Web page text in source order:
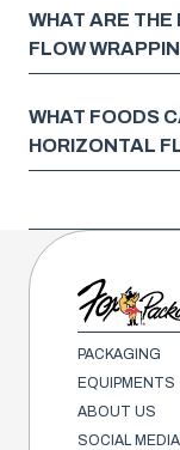
WHAT ARE
FLOW
WHAT FOODS
HORIZONTAL
PACKAGING
EQUIPMENTS
ABOUT US
SOCIAL MEDIA